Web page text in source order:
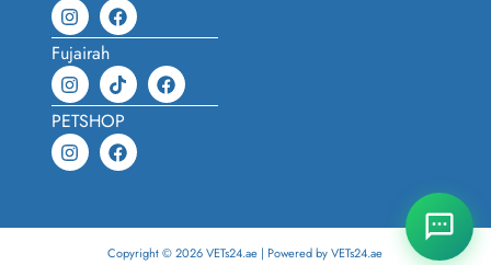
Fujairah
PETSHOP
Copyright © 2026 VETs24.ae | Powered by VETs24.ae